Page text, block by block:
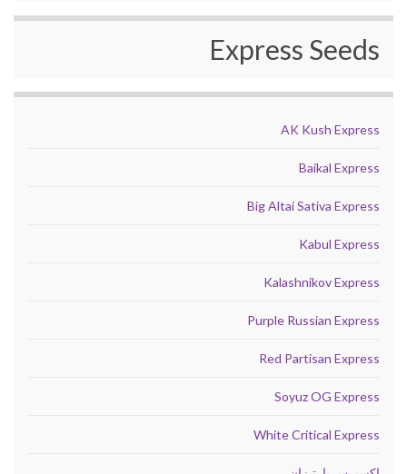
Express Seeds
AK Kush Express
Baikal Express
Big Altai Sativa Express
Kabul Express
Kalashnikov Express
Purple Russian Express
Red Partisan Express
Soyuz OG Express
White Critical Express